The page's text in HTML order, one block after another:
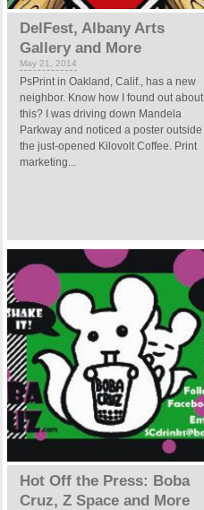
DelFest, Albany Arts
Gallery and More
May 21, 2014
PsPrint in Oakland, Calif., has a new
neighbor. Know how I found out about
this? I was driving down Mandela
Parkway and noticed a poster outside
the just-opened Kilovolt Coffee. Print
marketing...
Hot Off the Press: Boba
Cruz, Z Space and More